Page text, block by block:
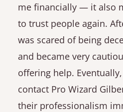
me financially — it also
to trust people again.
was scared of being
and became very
offering help.
contact Pro Wizard
their professionalism